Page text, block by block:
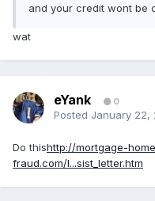
and your credit wont be
wat
eYank 0
Posted January 22,
Do thishttp://mortgage-
fraud.com/l...sist_letter.htm